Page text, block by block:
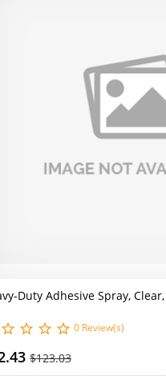
Duty Adhesive Spray,
0 Review(s)
$123.03